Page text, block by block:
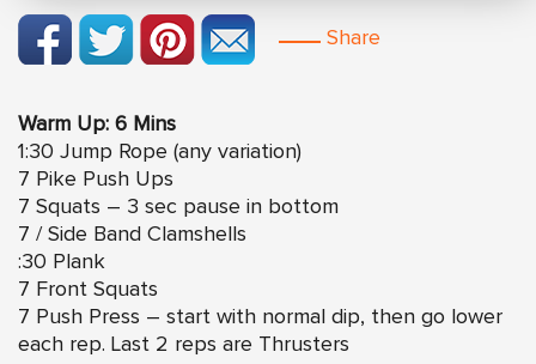
Share
Warm Up: 6 Mins
1:30 Jump Rope (any variation)
7 Pike Push Ups
7 Squats – 3 sec pause in bottom
7 / Side Band Clamshells
:30 Plank
7 Front Squats
7 Push Press – start with normal dip, then go lower
each rep. Last 2 reps are Thrusters